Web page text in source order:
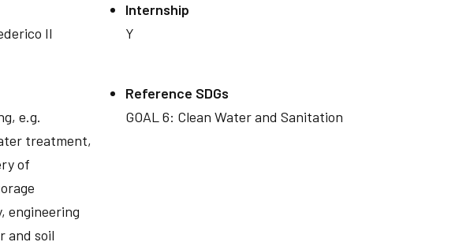
II
Internship
Y
e.g.
treatment,
of
engineering
and soil
Reference SDGs
GOAL 6: Clean Water and Sanitation